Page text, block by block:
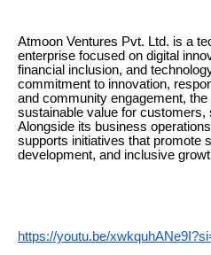
Atmoon Ventures Pvt. Ltd. is a
enterprise focused on digital
financial inclusion, and
commitment to innovation,
and community engagement,
sustainable value for customers,
Alongside its business
supports initiatives that promote
development, and inclusive
https://youtu.be/